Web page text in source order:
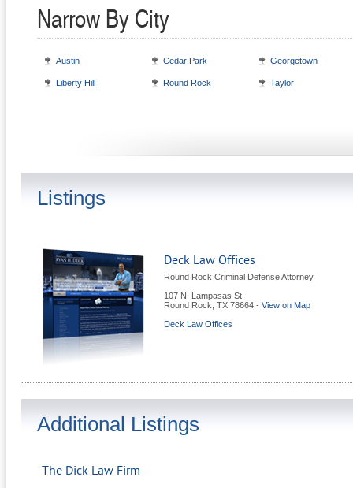
Narrow By City
Austin Cedar Park Georgetown
Liberty Hill Round Rock Taylor
Listings
Deck Law Offices
Round Rock Criminal Defense Attorney
107 N. Lampasas St.
Round Rock TX 78664 - View on Map
Deck Law Offices
Additional Listings
The Dick Law Firm